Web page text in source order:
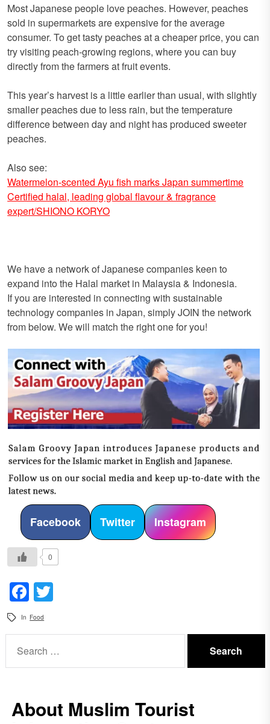
Most Japanese people love peaches. However, peaches
sold in supermarkets are expensive for the average
consumer. To get tasty peaches at a cheaper price, you can
try visiting peach-growing regions, where you can buy
directly from the farmers at fruit events.
This year’s harvest is a little earlier than usual, with slightly
smaller peaches due to less rain, but the temperature
difference between day and night has produced sweeter
peaches.
Also see:
Watermelon-scented Ayu fish marks Japan summertime
Certified halal, leading global flavour & fragrance
expert/SHIONO KORYO
We have a network of Japanese companies keen to
expand into the Halal market in Malaysia & Indonesia.
If you are interested in connecting with sustainable
technology companies in Japan, simply JOIN the network
from below. We will match the right one for you!
Facebook Twitter Instagram
0
Facebook
In Food
for:
About Muslim Tourist